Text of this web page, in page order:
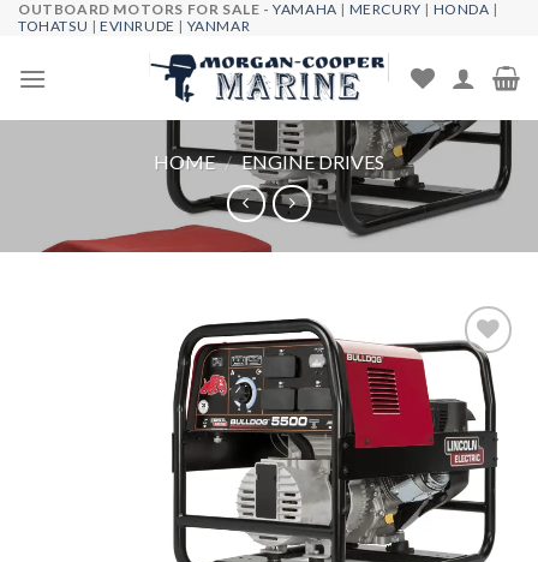
Skip
content
OUTBOARD MOTORS FOR SALE -YAMAHA | MERCURY | HONDA |
TOHATSU |EVINRUDE | YANMAR
HOME / ENGINE DRIVES
Add to
wishlist